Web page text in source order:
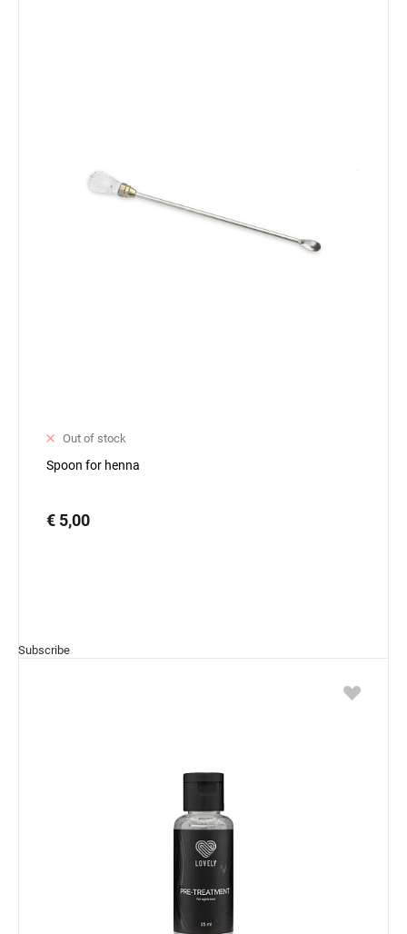
Out of stock
Spoon for henna
€ 5,00
Subscribe